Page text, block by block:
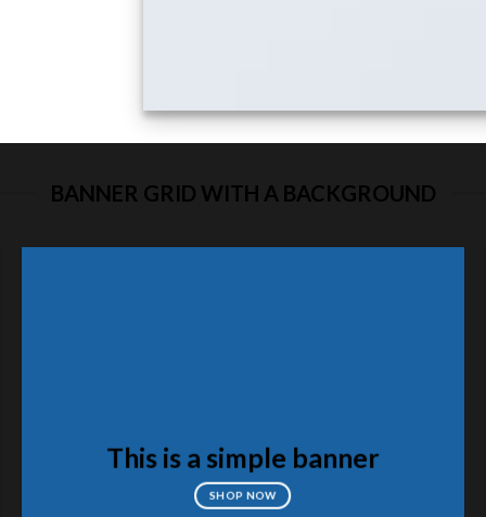
BANNER GRID WITH A BACKGROUND
This is a simple banner
SHOP NOW